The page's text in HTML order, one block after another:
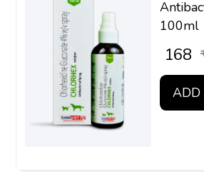
100ml
₹ 168
ADD